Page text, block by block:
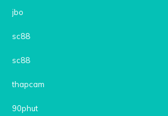
jbo
sc88
sc88
thapcam
90phut